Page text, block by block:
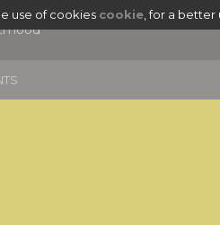
use of cookies cookie, for a better